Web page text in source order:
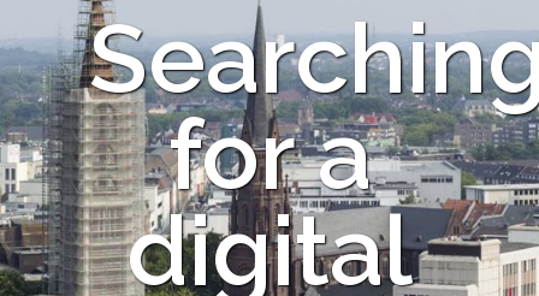
for a
digital